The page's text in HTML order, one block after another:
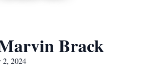
Brack
2024